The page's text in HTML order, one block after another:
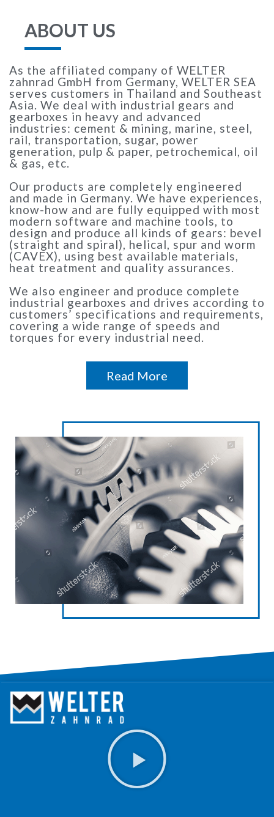
ABOUT US
As the affiliated company of WELTER
zahnrad GmbH from Germany, WELTER SEA
serves customers in Thailand and Southeast
Asia. We deal with industrial gears and
gearboxes in heavy and advanced
industries: cement & mining, marine, steel,
rail, transportation, sugar, power
generation, pulp & paper, petrochemical, oil
& gas, etc.
Our products are completely engineered
and made in Germany. We have experiences,
know-how and are fully equipped with most
modern software and machine tools, to
design and produce all kinds of gears: bevel
(straight and spiral), helical, spur and worm
(CAVEX), using best available materials,
heat treatment and quality assurances.
We also engineer and produce complete
industrial gearboxes and drives according to
customers’ specifications and requirements,
covering a wide range of speeds and
torques for every industrial need.
Read More